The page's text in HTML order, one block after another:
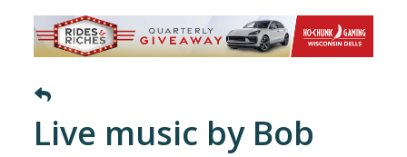
Live music by Bob